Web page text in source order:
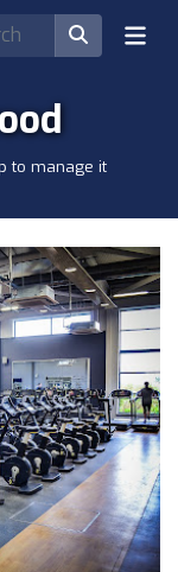
to manage it